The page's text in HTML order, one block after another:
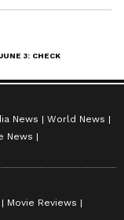
News
World News
News
Movie Reviews